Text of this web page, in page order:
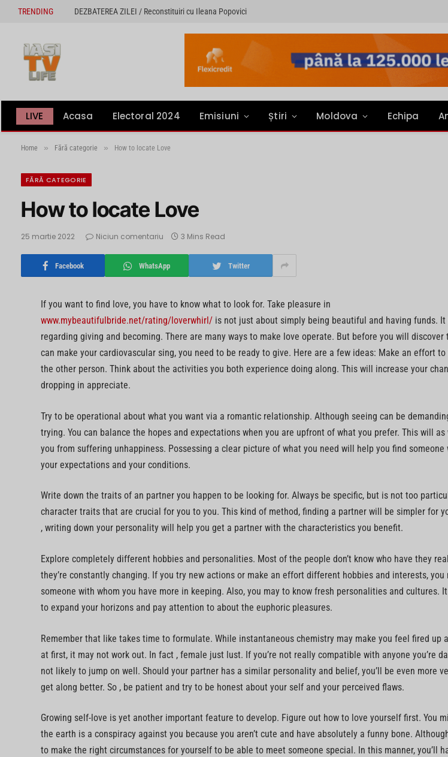
TRENDING DEZBATEREA ZILEI / Reconstituiri cu Ileana Popovici
LIVE Acasa Electoral 2024 Emisiuni Știri Moldova Echipa
Home » Fără categorie » How to locate Love
FĂRĂ CATEGORIE
How to locate Love
25 martie 2022 Niciun comentariu 3 Mins Read
Facebook WhatsApp Twitter
If you want to find love, you have to know what to look for. Take pleasure in
www.mybeautifulbride.net/rating/loverwhirl/is not just about simply being beautiful and having funds. It
regarding giving and becoming. There are many ways to make love operate. But before you will discover
can make your cardiovascular sing, you need to be ready to give. Here are a few ideas: Make an effort
the other person. Think about the activities you both experience doing along. This will increase your
dropping in appreciate.
Try to be operational about what you want via a romantic relationship. Although seeing can be
trying. You can balance the hopes and expectations when you are upfront of what you prefer. This will
you from suffering unhappiness. Possessing a clear picture of what you need will help you find someone
your expectations and your conditions.
Write down the traits of an partner you happen to be looking for. Always be specific, but is not too
character traits that are crucial for you to you. This kind of method, finding a partner will be simpler for
, writing down your personality will help you get a partner with the characteristics you benefit.
Explore completely different hobbies and personalities. Most of the people don’t know who have they
they’re constantly changing. If you try new actions or make an effort different hobbies and interests, you
someone with whom you have more in keeping. Also, you may to know fresh personalities and cultures.
to expand your horizons and pay attention to about the euphoric pleasures.
Remember that like takes time to formulate. While instantaneous chemistry may make you feel fired up
at first, it may not work out. In fact , female just lust. If you’re not really compatible with anyone you’re
not likely to jump on well. Should your partner has a similar personality and belief, you’ll be even more
get along better. So , be patient and try to be honest about your self and your perceived flaws.
Growing self-love is yet another important feature to develop. Figure out how to love yourself first. You
the earth is a conspiracy against you because you aren’t cute and have absolutely a funny bone.
to make the right circumstances for yourself to be able to meet someone special. In this manner, you’ll